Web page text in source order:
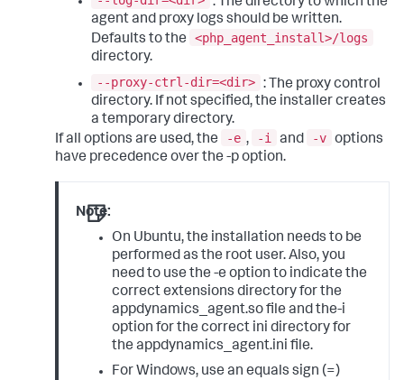
agent and proxy logs should be written.
Defaults to the
<php_agent_install>/logs
directory.
--proxy-ctrl-dir=<dir> : The proxy control
directory. If not specified, the installer creates
a temporary directory.
If all options are used, the
-e , -i and -v options
have precedence over the -p option.
Note:
On Ubuntu, the installation needs to be
performed as the root user. Also, you
need to use the -e option to indicate the
correct extensions directory for the
appdynamics_agent.so file and the-i
option for the correct ini directory for
the appdynamics_agent.ini file.
For Windows, use an equals sign (=)